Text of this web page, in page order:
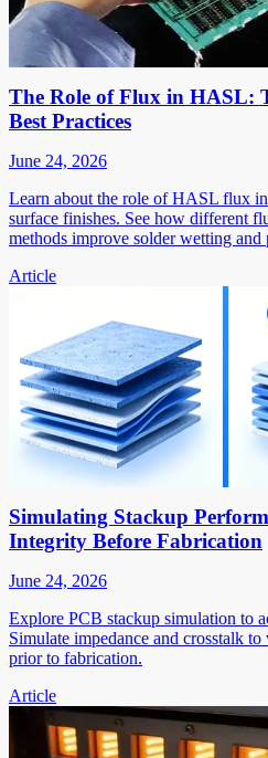
The Role of Flux in HASL:
Best Practices
June 24, 2026
Learn about the role of HASL flux
surface finishes. See how different
methods improve solder wetting
Article
Simulating Stackup
Integrity Before Fabrication
June 24, 2026
Explore PCB stackup simulation to
Simulate impedance and crosstalk
prior to fabrication.
Article